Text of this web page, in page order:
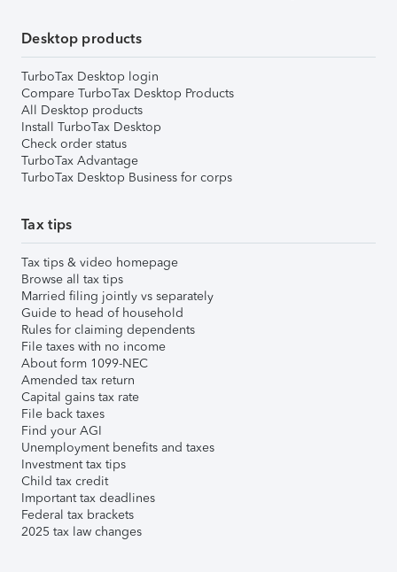
Desktop products
TurboTax Desktop login
Compare TurboTax Desktop Products
All Desktop products
Install TurboTax Desktop
Check order status
TurboTax Advantage
TurboTax Desktop Business for corps
Tax tips
Tax tips & video homepage
Browse all tax tips
Married filing jointly vs separately
Guide to head of household
Rules for claiming dependents
File taxes with no income
About form 1099-NEC
Amended tax return
Capital gains tax rate
File back taxes
Find your AGI
Unemployment benefits and taxes
Investment tax tips
Child tax credit
Important tax deadlines
Federal tax brackets
2025 tax law changes